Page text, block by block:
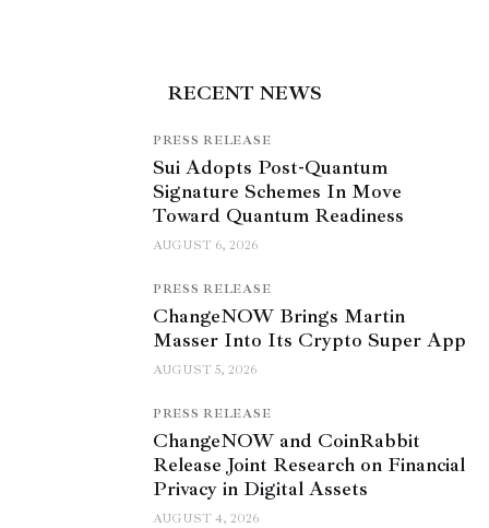
RECENT NEWS
PRESS RELEASE
Sui Adopts Post-Quantum
Signature Schemes In Move
Toward Quantum Readiness
AUGUST 6, 2026
PRESS RELEASE
ChangeNOW Brings Martin
Masser Into Its Crypto Super App
AUGUST 5, 2026
PRESS RELEASE
ChangeNOW and CoinRabbit
Release Joint Research on Financial
Privacy in Digital Assets
AUGUST 4, 2026